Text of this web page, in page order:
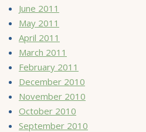
June 2011
May 2011
April 2011
March 2011
February 2011
December 2010
November 2010
October 2010
September 2010